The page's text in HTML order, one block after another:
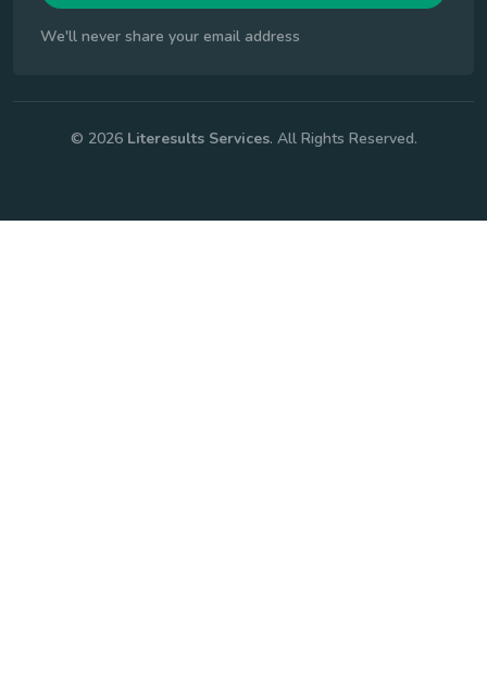
We'll never share your email address
© 2026 Literesults Services. All Rights Reserved.